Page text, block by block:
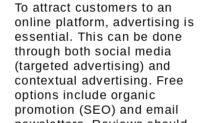
To attract customers to an
online platform, advertising is
essential. This can be done
through both social media
(targeted advertising) and
contextual advertising. Free
options include organic
promotion (SEO) and email